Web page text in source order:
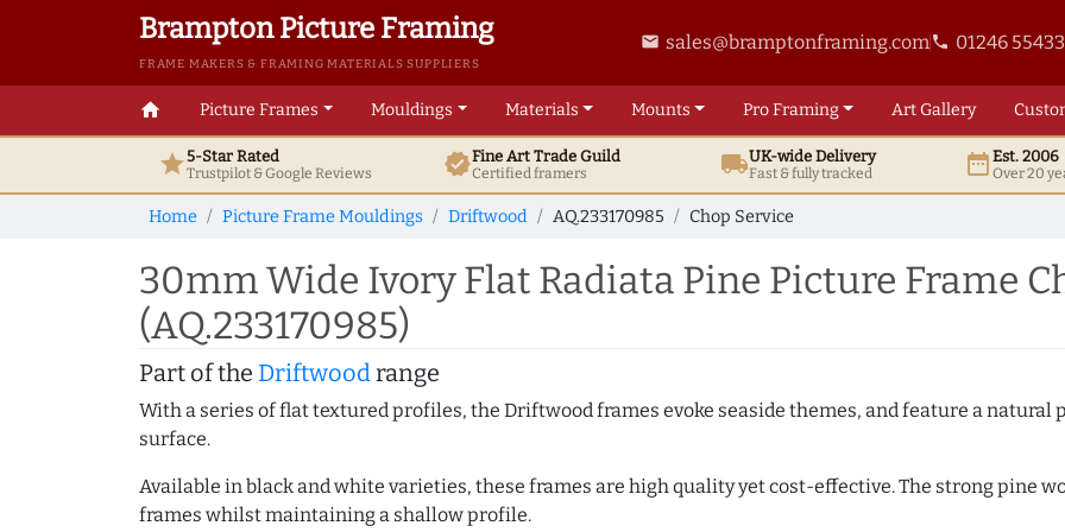
Brampton Picture Framing
FRAME MAKERS & FRAMING MATERIALS SUPPLIERS
email sales@bramptonframing.comphone 01246
home Picture Frames Mouldings Materials Mounts ProFraming ArtGallery
star5-Star Rated
Trustpilot & GoogleReviews verifiedFine ArtTrade Guild
Certified framers local_shippingUK-wide Delivery
Fast & fully tracked date_rangeEst. 2006
Over 20
Home Picture Frame Mouldings Driftwood AQ.233170985 Chop Service
30mm Wide Ivory Flat Radiata Pine Picture Frame
(AQ.233170985)
Part of the Driftwoodrange
With a series of flat textured profiles, the Driftwood frames evoke seaside themes, and feature a
surface.
Available in black and white varieties, these frames are high quality yet cost-effective. The strong pine
frames whilst maintaining a shallow profile.